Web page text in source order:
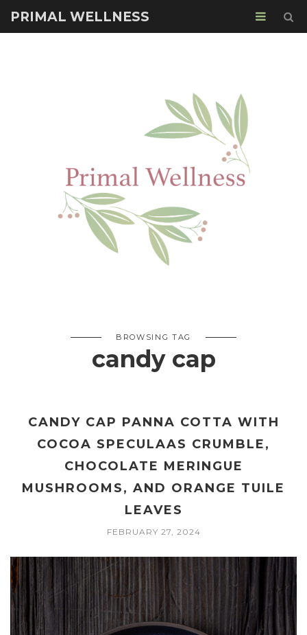
PRIMAL WELLNESS
BROWSING TAG
candy cap
CANDY CAP PANNA COTTA WITH
COCOA SPECULAAS CRUMBLE,
CHOCOLATE MERINGUE
MUSHROOMS, AND ORANGE TUILE
LEAVES
FEBRUARY 27, 2024